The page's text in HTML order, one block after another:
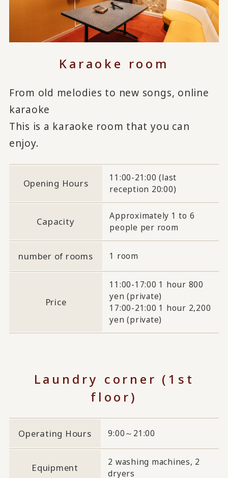
Karaoke room
From old melodies to new songs, online
karaoke
This is a karaoke room that you can
enjoy.
Opening Hours
11:00-21:00 (last
reception 20:00)
Capacity
Approximately 1 to 6
people per room
number of rooms 1 room
Price
11:00-17:00 1 hour 800
yen (private)
17:00-21:00 1 hour 2,200
yen (private)
Laundry corner (1st
floor)
Operating Hours 9:00～21:00
Equipment
2 washing machines, 2
dryers